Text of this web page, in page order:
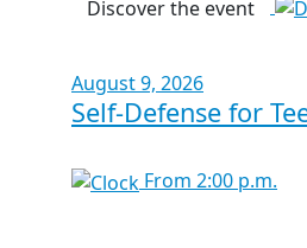
Discover the event
August 9, 2026
Self-Defense for
From 2:00 p.m.